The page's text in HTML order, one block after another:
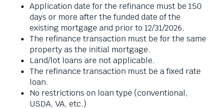
Application date for the refinance must be 150
days or more after the funded date of the
existing mortgage and prior to 12/31/2026.
The refinance transaction must be for the same
property as the initial mortgage.
Land/lot loans are not applicable.
The refinance transaction must be a fixed rate
loan.
No restrictions on loan type (conventional,
USDA, VA, etc.)